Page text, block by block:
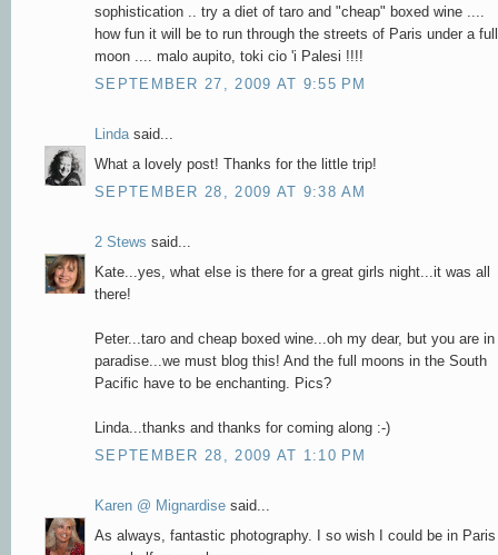
sophistication .. try a diet of taro and "cheap" boxed wine ....
how fun it will be to run through the streets of Paris under a full
moon .... malo aupito, toki cio 'i Palesi !!!!
SEPTEMBER 27, 2009 AT 9:55 PM
Lindasaid...
What a lovely post! Thanks for the little trip!
SEPTEMBER 28, 2009 AT 9:38 AM
2 Stews said...
Kate...yes, what else is there for a great girls night...it was all
there!
Peter...taro and cheap boxed wine...oh my dear, but you are in
paradise...we must blog this! And the full moons in the South
Pacific have to be enchanting. Pics?
Linda...thanks and thanks for coming along :-)
SEPTEMBER 28, 2009 AT 1:10 PM
Karen @ Mignardise said...
As always, fantastic photography. I so wish I could be in Paris